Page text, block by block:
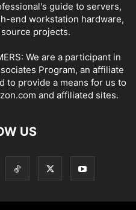
guide to servers,
end workstation hardware,
projects.
We are a participant in
Program, an affiliate
to provide a means for us to
and affiliated sites.
US